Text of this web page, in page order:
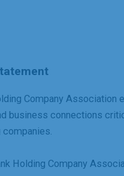
Company Association
business connections
companies.
Holding Company